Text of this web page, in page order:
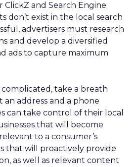
ClickZ and Search Engine
don’t exist in the local search
advertisers must research
and develop a diversified
ads to capture maximum
take a breath
an address and a phone
can take control of their local
that will become
to a consumer’s
that will proactively provide
as well as relevant content